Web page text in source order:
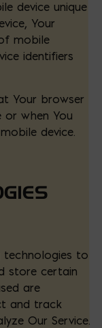
device unique
Your
mobile
identifiers
Your browser
or when You
device.
technologies to
store certain
are
and track
Our Service.